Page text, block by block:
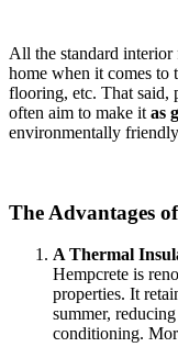
All the standard interior
home when it comes to
flooring, etc. That said,
often aim to make it as
environmentally
The Advantages
A Thermal
Hempcrete is
properties. It
summer,
conditioning.